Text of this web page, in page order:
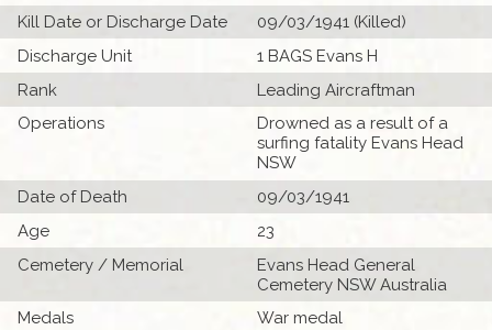
Kill Date or Discharge Date
09/03/1941 (Killed)
Discharge Unit
1 BAGS Evans H
Rank
Leading Aircraftman
Operations
Drowned as a result of a
surfing fatality Evans Head
NSW
Date of Death
09/03/1941
Age
23
Cemetery / Memorial
Evans Head General
Cemetery NSW Australia
Medals
War medal